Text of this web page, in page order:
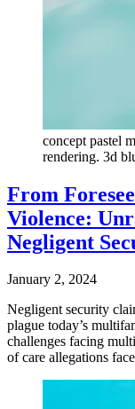
concept pastel
rendering. 3d
From
Violence:
Negligent
January 2, 2024
Negligent security
plague today’s
challenges facing
of care allegations